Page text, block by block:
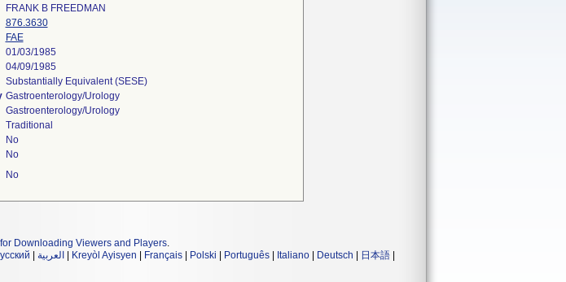
FRANK B FREEDMAN
876.3630
FAE
01/03/1985
04/09/1985
Substantially Equivalent (SESE)
Gastroenterology/Urology
Gastroenterology/Urology
Traditional
No
No
No
Downloading Viewers and Players.
العربية Kreyòl Ayisyen Français Polski Português Italiano Deutsch 日本語